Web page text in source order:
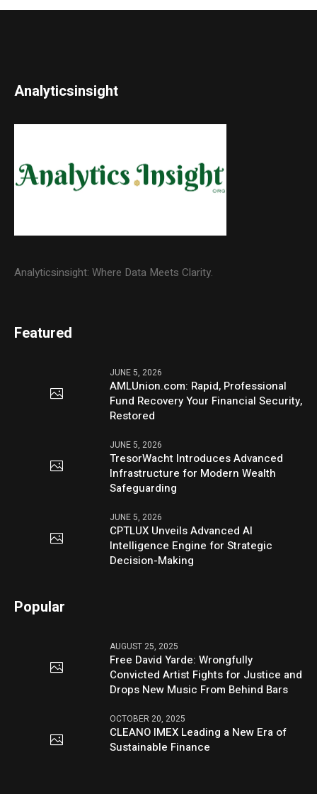
Analyticsinsight
Analyticsinsight: Where Data Meets Clarity.
Featured
JUNE 5, 2026
AMLUnion.com: Rapid, Professional
Fund Recovery Your Financial Security,
Restored
JUNE 5, 2026
TresorWacht Introduces Advanced
Infrastructure for Modern Wealth
Safeguarding
JUNE 5, 2026
CPTLUX Unveils Advanced AI
Intelligence Engine for Strategic
Decision-Making
Popular
AUGUST 25, 2025
Free David Yarde: Wrongfully
Convicted Artist Fights for Justice and
Drops New Music From Behind Bars
OCTOBER 20, 2025
CLEANO IMEX Leading a New Era of
Sustainable Finance